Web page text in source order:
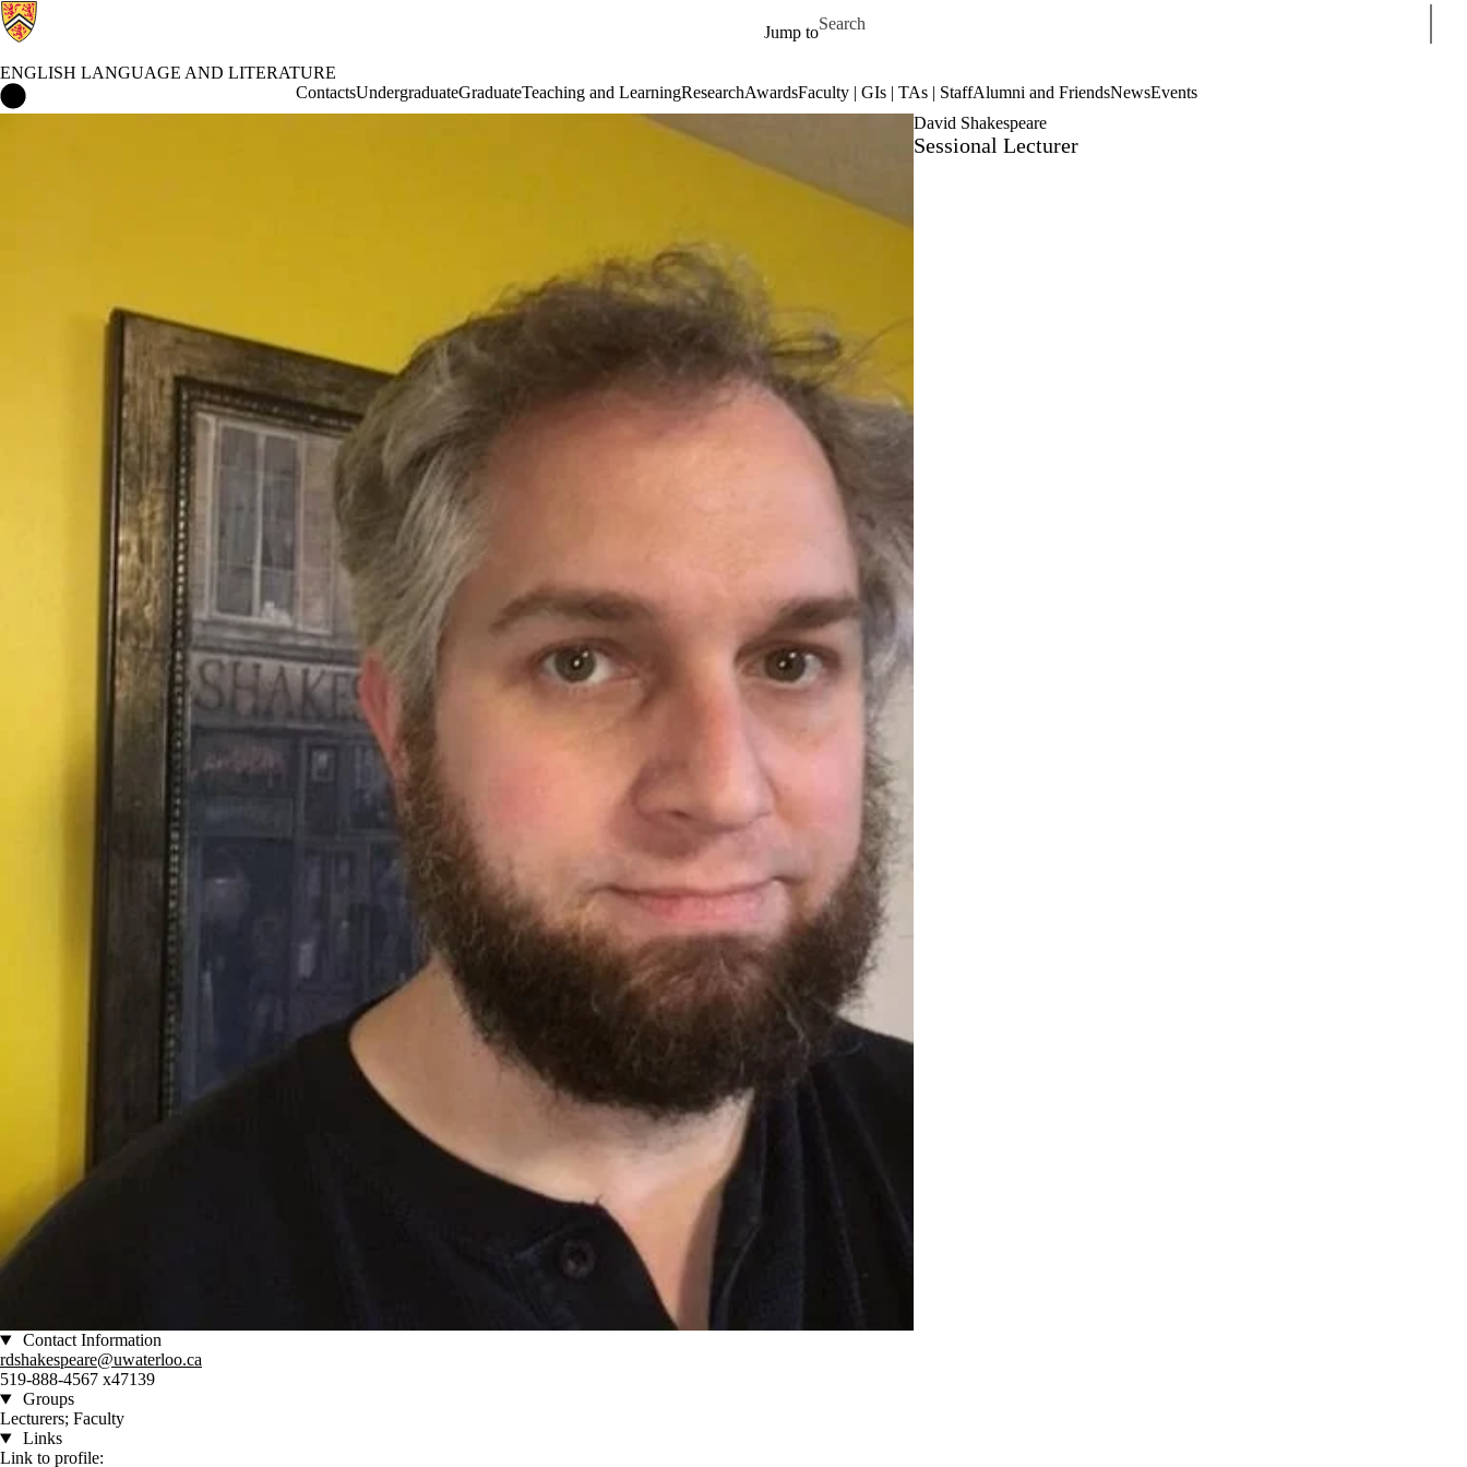
Jump to
Search for
ENGLISH LANGUAGE AND LITERATURE
English Language and Literature HomeContactsUndergraduateGraduateTeaching and LearningResearchAwardsFaculty | GIs | TAs | StaffAlumni and FriendsNewsEvents
David Shakespeare
Sessional Lecturer
Contact Information
rdshakespeare@uwaterloo.ca
519-888-4567 x47139
Groups
Lecturers; Faculty
Links
Link to profile: